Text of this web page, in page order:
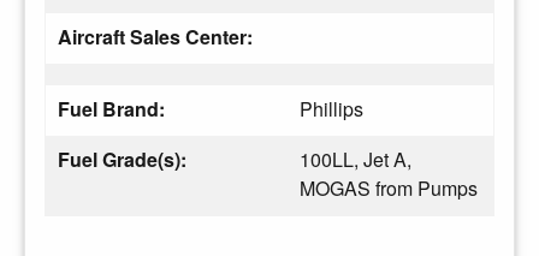
Aircraft Sales Center:
Fuel Brand:
Phillips
Fuel Grade(s):
100LL, Jet A,
MOGAS from Pumps